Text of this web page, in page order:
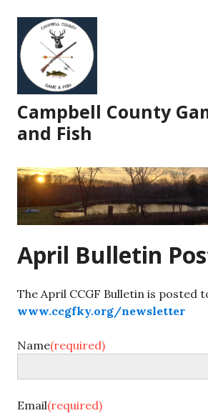
content
Campbell County
and Fish
April Bulletin
The April CCGF Bulletin is posted
www.ccgfky.org/newsletter
Name(required)
Email(required)